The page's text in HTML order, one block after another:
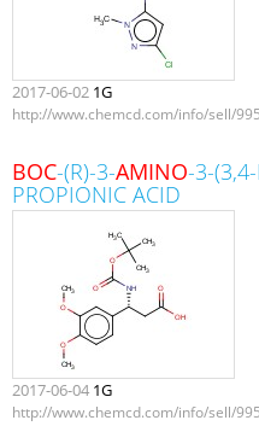
2017-06-02 1G
http://www.chemcd.com/info/sell/
BOC-(R)-3-AMINO-3-
PROPIONIC ACID
2017-06-04 1G
http://www.chemcd.com/info/sell/